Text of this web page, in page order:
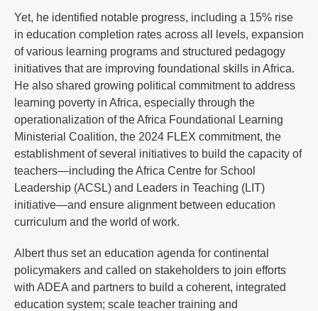
Yet, he identified notable progress, including a 15% rise
in education completion rates across all levels, expansion
of various learning programs and structured pedagogy
initiatives that are improving foundational skills in Africa.
He also shared growing political commitment to address
learning poverty in Africa, especially through the
operationalization of the Africa Foundational Learning
Ministerial Coalition, the 2024 FLEX commitment, the
establishment of several initiatives to build the capacity of
teachers—including the Africa Centre for School
Leadership (ACSL) and Leaders in Teaching (LIT)
initiative—and ensure alignment between education
curriculum and the world of work.
Albert thus set an education agenda for continental
policymakers and called on stakeholders to join efforts
with ADEA and partners to build a coherent, integrated
education system; scale teacher training and